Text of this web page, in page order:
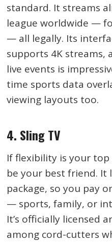
standard. It streams
league worldwide —
— all legally. Its
supports 4K streams,
live events is
time sports data
viewing layouts too.
4. Sling TV
If flexibility is your
be your best friend. It
package, so you pay
— sports, family, or
It’s officially licensed
among cord-cutters